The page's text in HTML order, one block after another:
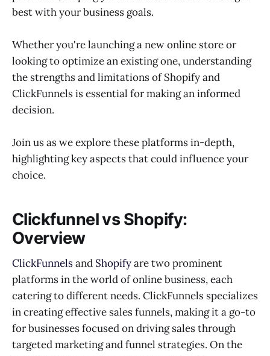
best with your business goals.
Whether you're launching a new online store or
looking to optimize an existing one, understanding
the strengths and limitations of Shopify and
ClickFunnels is essential for making an informed
decision.
Join us as we explore these platforms in-depth,
highlighting key aspects that could influence your
choice.
Clickfunnel vs Shopify:
Overview
ClickFunnelsand Shopifyare two prominent
platforms in the world of online business, each
catering to different needs. ClickFunnels specializes
in creating effective sales funnels, making it a go-to
for businesses focused on driving sales through
targeted marketing and funnel strategies. On the